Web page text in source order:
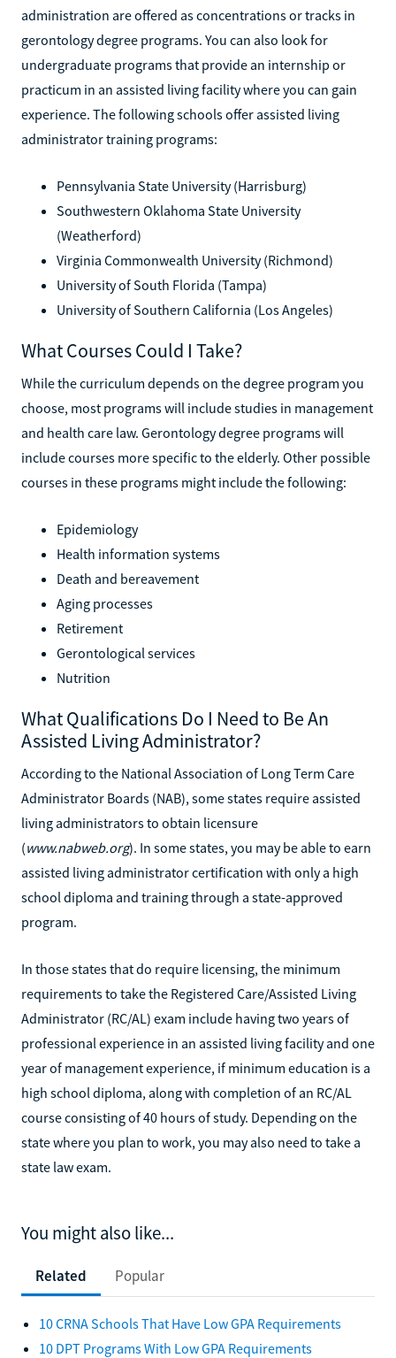
administration are offered as concentrations or tracks in
gerontology degree programs. You can also look for
undergraduate programs that provide an internship or
practicum in an assisted living facility where you can gain
experience. The following schools offer assisted living
administrator training programs:
Pennsylvania State University (Harrisburg)
Southwestern Oklahoma State University
(Weatherford)
Virginia Commonwealth University (Richmond)
University of South Florida (Tampa)
University of Southern California (Los Angeles)
What Courses Could I Take?
While the curriculum depends on the degree program you
choose, most programs will include studies in management
and health care law. Gerontology degree programs will
include courses more specific to the elderly. Other possible
courses in these programs might include the following:
Epidemiology
Health information systems
Death and bereavement
Aging processes
Retirement
Gerontological services
Nutrition
What Qualifications Do I Need to Be An
Assisted Living Administrator?
According to the National Association of Long Term Care
Administrator Boards (NAB), some states require assisted
living administrators to obtain licensure
(www.nabweb.org). In some states, you may be able to earn
assisted living administrator certification with only a high
school diploma and training through a state-approved
program.
In those states that do require licensing, the minimum
requirements to take the Registered Care/Assisted Living
Administrator (RC/AL) exam include having two years of
professional experience in an assisted living facility and one
year of management experience, if minimum education is a
high school diploma, along with completion of an RC/AL
course consisting of 40 hours of study. Depending on the
state where you plan to work, you may also need to take a
state law exam.
You might also like...
Related Popular
10 CRNA Schools That Have Low GPA Requirements
10 DPT Programs With Low GPA Requirements